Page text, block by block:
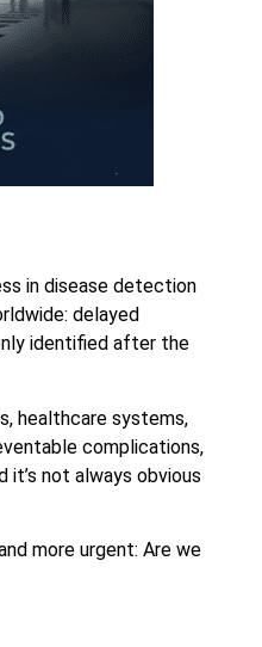
in disease detection
delayed
identified after the
healthcare systems,
complications,
not always obvious
more urgent: Are we